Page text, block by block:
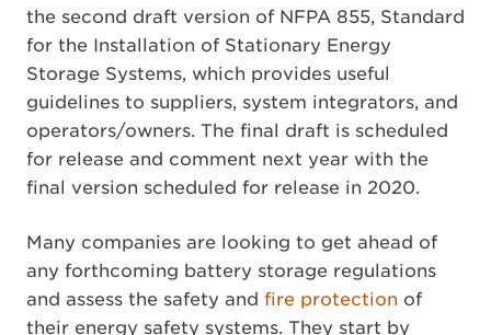
the second draft version of NFPA 855, Standard
for the Installation of Stationary Energy
Storage Systems, which provides useful
guidelines to suppliers, system integrators, and
operators/owners. The final draft is scheduled
for release and comment next year with the
final version scheduled for release in 2020.
Many companies are looking to get ahead of
any forthcoming battery storage regulations
and assess the safety and fire protection of
their energy safety systems. They start by